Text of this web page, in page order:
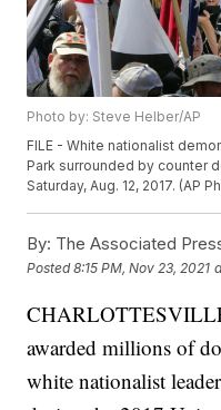
Photo by: Steve Helber/AP
FILE - White nationalist
Park surrounded by counter
Saturday, Aug. 12, 2017. (AP
By: The Associated
Posted8:15 PM, Nov 23, 2021
awarded millions of
white nationalist